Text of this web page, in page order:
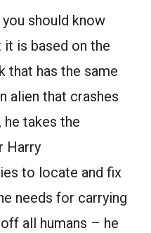
should know
is based on the
that has the same
alien that crashes
he takes the
Harry
to locate and fix
needs for carrying
all humans – he